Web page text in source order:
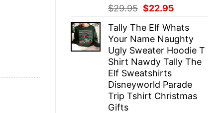
$29.95 Original
was:
$29.95.
$22.95
is:
$22.95.
Tally The Elf Whats
Your Name Naughty
Ugly Sweater Hoodie T
Shirt Nawdy Tally The
Elf Sweatshirts
Disneyworld Parade
Trip Tshirt Christmas
Gifts